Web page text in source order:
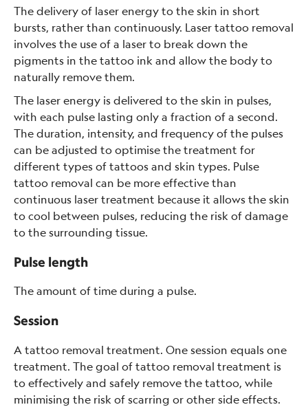
The delivery of laser energy to the skin in short
bursts, rather than continuously. Laser tattoo removal
involves the use of a laser to break down the
pigments in the tattoo ink and allow the body to
naturally remove them.
The laser energy is delivered to the skin in pulses,
with each pulse lasting only a fraction of a second.
The duration, intensity, and frequency of the pulses
can be adjusted to optimise the treatment for
different types of tattoos and skin types. Pulse
tattoo removal can be more effective than
continuous laser treatment because it allows the skin
to cool between pulses, reducing the risk of damage
to the surrounding tissue.
Pulse length
The amount of time during a pulse.
Session
A tattoo removal treatment. One session equals one
treatment. The goal of tattoo removal treatment is
to effectively and safely remove the tattoo, while
minimising the risk of scarring or other side effects.